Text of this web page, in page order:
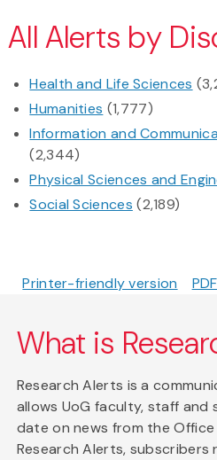
All Alerts by
Health and Life Sciences
Humanities (1,777)
Information and
(2,344)
Physical Sciences and
Social Sciences (2,189)
Printer-friendly version
What is
Research Alerts is a
allows UoG faculty, staff
date on news from the Office
Research Alerts,